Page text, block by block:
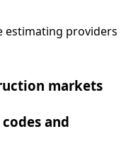
estimating providers
markets
and